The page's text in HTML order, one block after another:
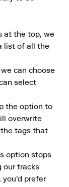
at the top, we
list of all the
can choose
select
the option to
overwrite
tags that
option stops
our tracks
you'd prefer